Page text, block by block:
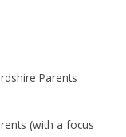
Parents
(with a focus